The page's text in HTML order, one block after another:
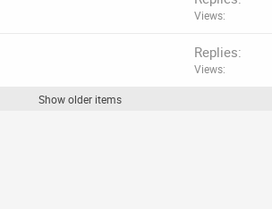
Views
Replies
Views
Show older items